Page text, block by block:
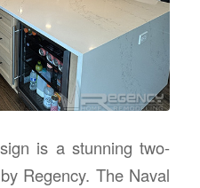
is a stunning two-
Regency. The Naval